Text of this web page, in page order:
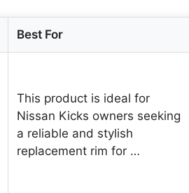
Best For
This product is ideal for
Nissan Kicks owners seeking
a reliable and stylish
replacement rim for …